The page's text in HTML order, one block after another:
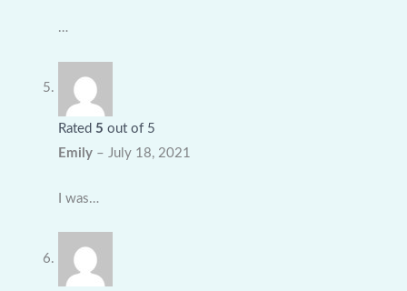
…
Rated 5 out of 5
Emily – July 18, 2021
I was…